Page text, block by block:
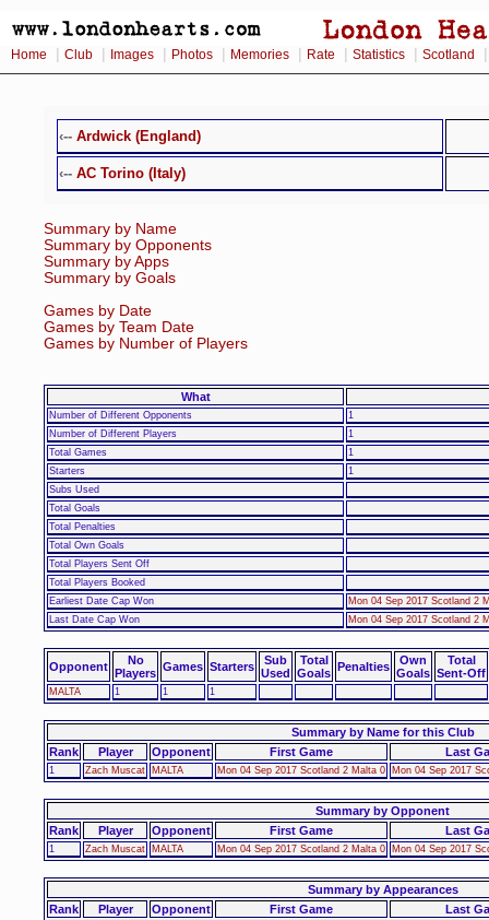
Home Club Images Photos Memories Rate Statistics Scotland
‹-- Ardwick (England)
‹-- AC Torino (Italy)
Summary by Name
Summary by Opponents
Summary by Apps
Summary by Goals
Games by Date
Games by Team Date
Games by Number of Players
What
Number of Different Opponents
1
Number of Different Players
1
Total Games
1
Starters
1
Subs Used
Total Goals
Total Penalties
Total Own Goals
Total Players Sent Off
Total Players Booked
Earliest Date Cap Won
Mon 04 Sep 2017 Scotland 2
Last Date Cap Won
Mon 04 Sep 2017 Scotland 2
Opponent
No
Players Games Starters
Sub
Used
Total
Goals Penalties
Own
Goals
Total
Sent-Off
MALTA 1 1 1
Summary by Name for this Club
Rank
Player Opponent First Game Last
1 Zach Muscat MALTA Mon 04 Sep 2017 Scotland 2 Malta 0 Mon 04 Sep 2017
Summary by Opponent
Rank
Player Opponent First Game Last
1 Zach Muscat MALTA Mon 04 Sep 2017 Scotland 2 Malta 0 Mon 04 Sep 2017
Summary by Appearances
Rank
Player Opponent First Game Last